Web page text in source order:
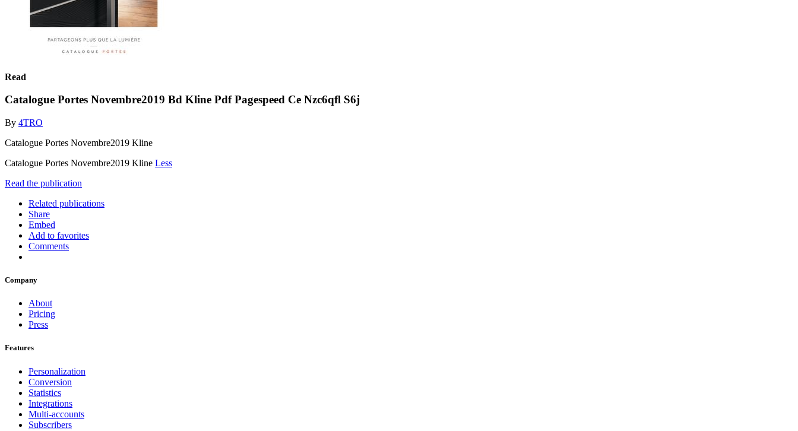
Read
Catalogue Portes Novembre2019 Bd Kline Pdf Pagespeed Ce Nzc6qfl S6j
By 4TRO
Catalogue Portes Novembre2019 Kline
Catalogue Portes Novembre2019 Kline Less
Read the publication
Related publications
Share
Embed
Add to favorites
Comments
Company
About
Pricing
Press
Features
Personalization
Conversion
Statistics
Integrations
Multi-accounts
Subscribers